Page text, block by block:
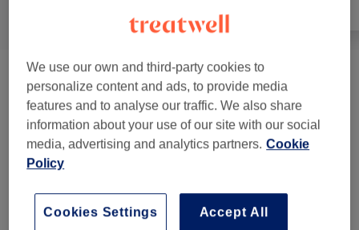
Eyebrows & Eyelashes (5) from £10
Ladies' Waxing (2) from £5
Our work
Tap image to see more details
We use our own and third-party cookies to
personalize content and ads, to provide media
features and to analyse our traffic. We also share
information about your use of our site with our social
media, advertising and analytics partners. Cookie
Policy
Accept All
Cookies Settings